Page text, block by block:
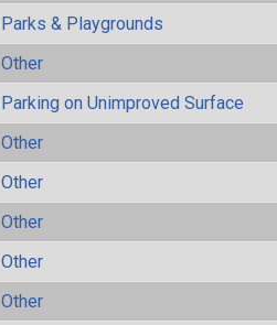
Parks & Playgrounds
Other
Parking on Unimproved Surface
Other
Other
Other
Other
Other